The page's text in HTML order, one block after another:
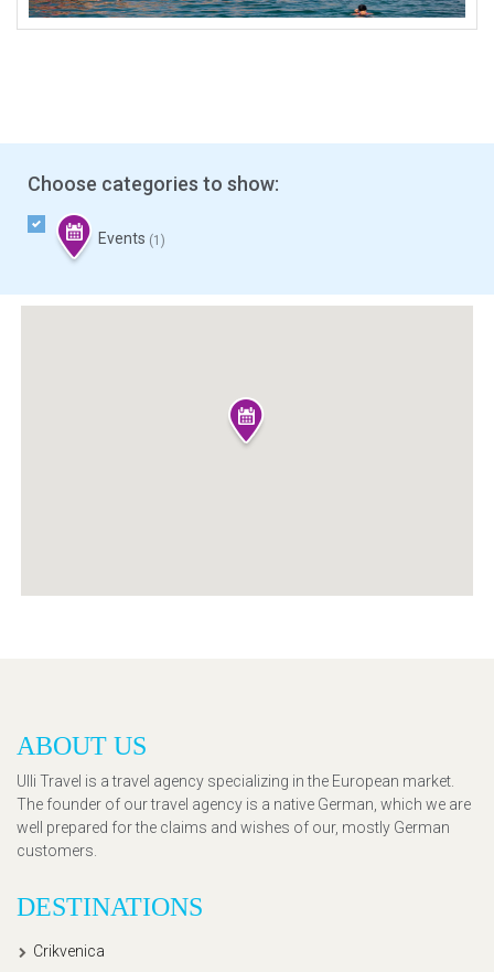
Choose categories to show:
Events (1)
ABOUT US
Ulli Travel is a travel agency specializing in the European market.
The founder of our travel agency is a native German, which we are
well prepared for the claims and wishes of our, mostly German
customers.
DESTINATIONS
Crikvenica